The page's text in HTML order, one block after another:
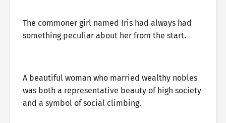
The commoner girl named Iris had always had
something peculiar about her from the start.
A beautiful woman who married wealthy nobles
was both a representative beauty of high society
and a symbol of social climbing.